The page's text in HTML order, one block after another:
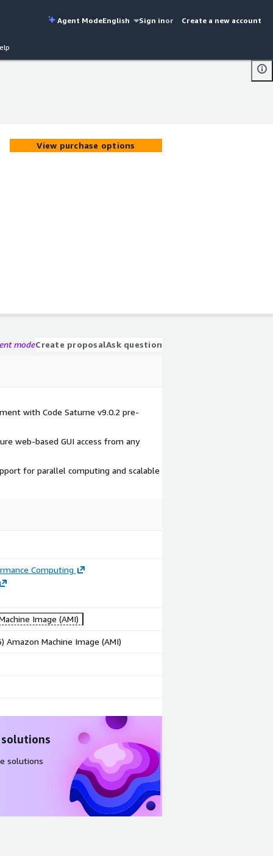
Agent ModeEnglish Sign inor Create a new account
View purchase options
modeCreate proposalAsk question
with Code Saturne v9.0.2 pre-
web-based GUI access from any
for parallel computing and scalable
Computing
Image (AMI)
Amazon Machine Image (AMI)
solutions